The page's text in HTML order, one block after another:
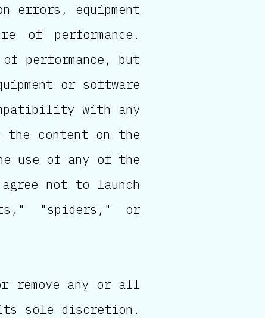
errors, equipment
of performance.
performance, but
or software
with any
the content on the
use of any of the
not to launch
"spiders," or
remove any or all
sole discretion.